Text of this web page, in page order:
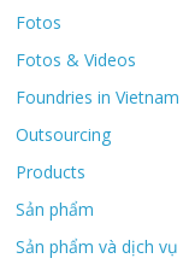
Fotos
Fotos & Videos
Foundries in Vietnam
Outsourcing
Products
Sản phẩm
Sản phẩm và dịch vụ